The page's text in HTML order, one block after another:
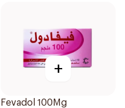
+
Fevadol 100Mg